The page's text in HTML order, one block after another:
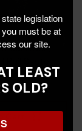
CC3P,
Rail System,
with
Black &
legislation
must be at
our site.
LEAST
OLD?